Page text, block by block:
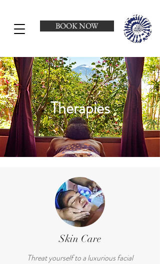
BOOK NOW
Therapies
Skin Care
Threat yourself to a luxurious facial